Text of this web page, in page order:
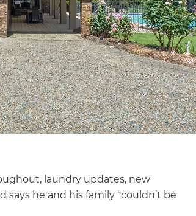
laundry updates, new
he and his family “couldn’t be